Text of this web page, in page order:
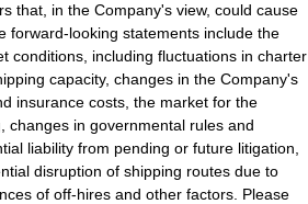
that, in the Company's view, could cause
forward-looking statements include the
conditions, including fluctuations in charter
capacity, changes in the Company's
insurance costs, the market for the
changes in governmental rules and
liability from pending or future litigation,
disruption of shipping routes due to
of off-hires and other factors. Please